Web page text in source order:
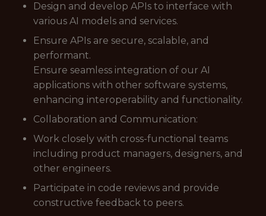
Design and develop APIs to interface with
various AI models and services.
Ensure APIs are secure, scalable, and
performant.
Ensure seamless integration of our AI
applications with other software systems,
enhancing interoperability and functionality.
Collaboration and Communication:
Work closely with cross-functional teams
including product managers, designers, and
other engineers.
Participate in code reviews and provide
constructive feedback to peers.